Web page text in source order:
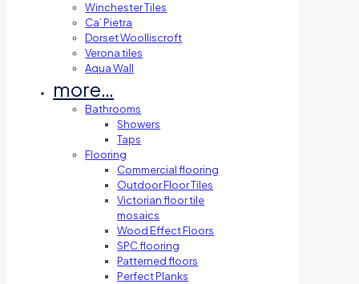
Winchester Tiles
Ca’ Pietra
Dorset Woolliscroft
Verona tiles
Aqua Wall
more…
Bathrooms
Showers
Taps
Flooring
Commercial flooring
Outdoor Floor Tiles
Victorian floor tile
mosaics
Wood Effect Floors
SPC flooring
Patterned floors
Perfect Planks